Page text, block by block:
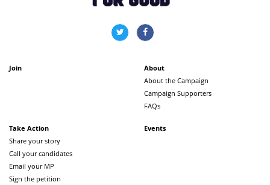
Join
About
About the Campaign
Campaign Supporters
FAQs
Take Action
Share your story
Call your candidates
Email your MP
Sign the petition
Events